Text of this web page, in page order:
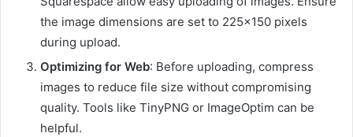
the image dimensions are set to 225×150 pixels
during upload.
Optimizing for Web: Before uploading, compress
images to reduce file size without compromising
quality. Tools like TinyPNG or ImageOptim can be
helpful.